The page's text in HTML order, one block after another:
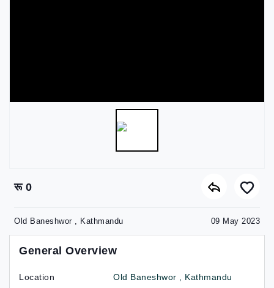
रू 0
Old Baneshwor , Kathmandu 09 May 2023
General Overview
Location Old Baneshwor , Kathmandu